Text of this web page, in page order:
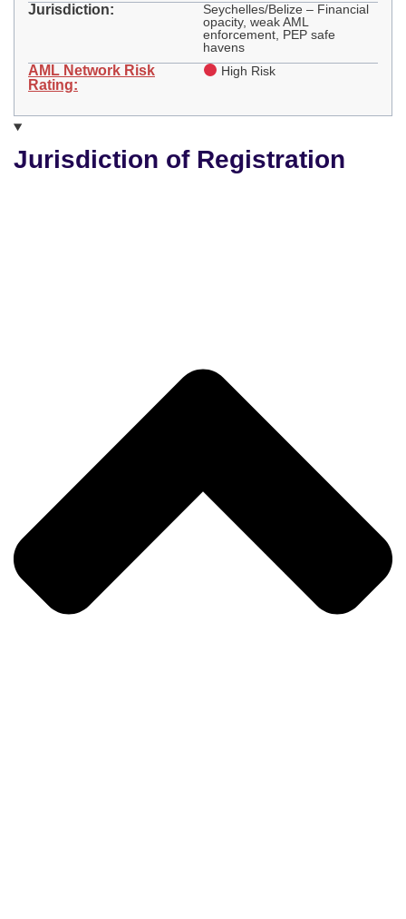
Jurisdiction of Registration
Jurisdiction:
Seychelles/Belize – Financial
opacity, weak AML
enforcement, PEP safe
havens ​
AML Network Risk
Rating:
High Risk